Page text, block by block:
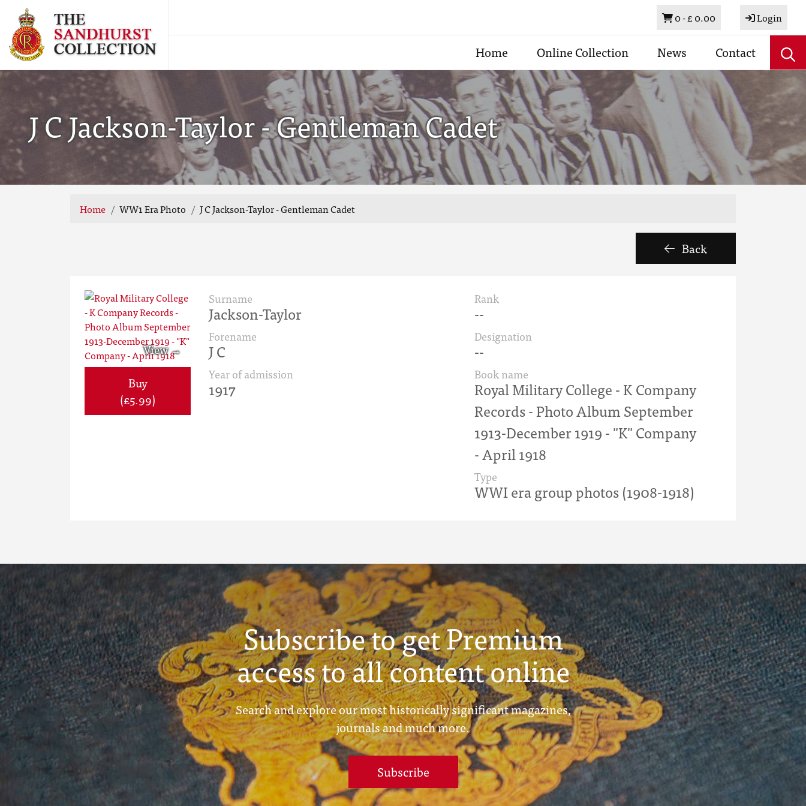
Basket
0 -£ 0.00 Login
Home Online Collection News Contact
J C Jackson-Taylor - Gentleman Cadet
Home WW1 Era Photo J C Jackson-Taylor - Gentleman Cadet
Back
Buy
(£5.99)
Surname
Jackson-Taylor
Forename
J C
Year of admission
1917
Rank
--
Designation
--
Book name
Royal Military College - K Company
Records - Photo Album September
1913-December 1919 - "K" Company
- April 1918
Type
WWI era group photos (1908-1918)
Subscribe to get Premium
access to all content online
Search and explore our most historically significant magazines,
journals and much more.
Subscribe